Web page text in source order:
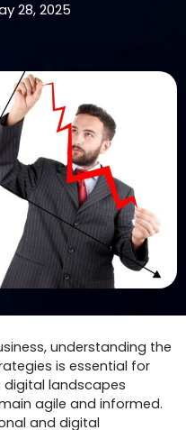
28, 2025
understanding the
is essential for
digital landscapes
agile and informed.
and digital